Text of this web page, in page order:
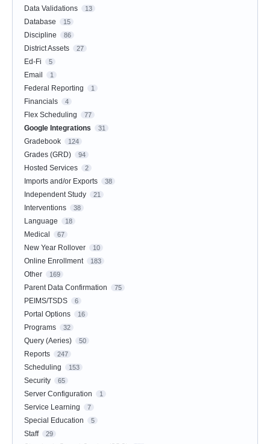
Data Validations 13
Database 15
Discipline 86
District Assets 27
Ed-Fi 5
Email 1
Federal Reporting 1
Financials 4
Flex Scheduling 77
Google Integrations 31
Gradebook 124
Grades (GRD) 94
Hosted Services 2
Imports and/or Exports 38
Independent Study 21
Interventions 38
Language 18
Medical 67
New Year Rollover 10
Online Enrollment 183
Other 169
Parent Data Confirmation 75
PEIMS/TSDS 6
Portal Options 16
Programs 32
Query (Aeries) 50
Reports 247
Scheduling 153
Security 65
Server Configuration 1
Service Learning 7
Special Education 5
Staff 29